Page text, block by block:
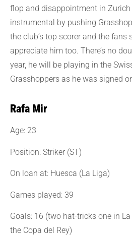
flop and disappointment in Zurich
instrumental by pushing
the club’s top scorer and the fans
appreciate him too. There’s no
year, he will be playing in the
Grasshoppers as he was signed
Rafa Mir
Age: 23
Position: Striker (ST)
On loan at: Huesca (La Liga)
Games played: 39
Goals: 16 (two hat-tricks one in
the Copa del Rey)